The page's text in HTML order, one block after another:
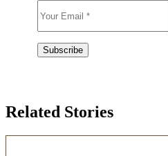
Related Stories